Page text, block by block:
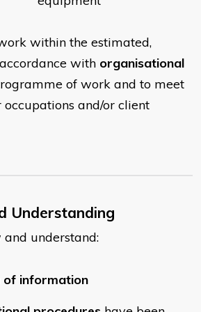
within the estimated,
with organisational
of work and to meet
occupations and/or client
Understanding
and understand:
information